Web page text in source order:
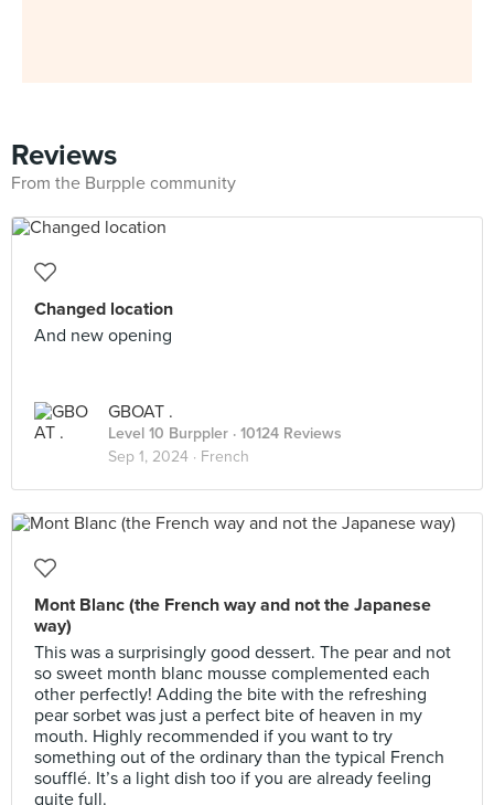
Reviews
From the Burpple community
Changed location
And new opening
GBOAT .
Level 10 Burppler · 10124 Reviews
Sep 1, 2024 · French
Mont Blanc (the French way and not the Japanese
way)
This was a surprisingly good dessert. The pear and not
so sweet month blanc mousse complemented each
other perfectly! Adding the bite with the refreshing
pear sorbet was just a perfect bite of heaven in my
mouth. Highly recommended if you want to try
something out of the ordinary than the typical French
soufflé. It’s a light dish too if you are already feeling
quite full.